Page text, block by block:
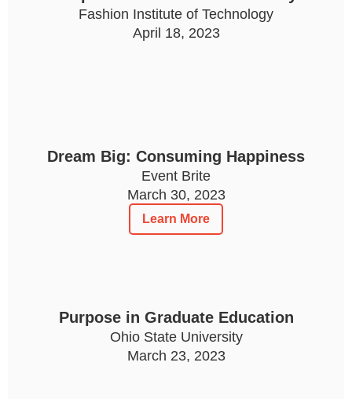
Fashion Institute of Technology
April 18, 2023
Dream Big: Consuming Happiness
Event Brite
March 30, 2023
Learn More
Purpose in Graduate Education
Ohio State University
March 23, 2023